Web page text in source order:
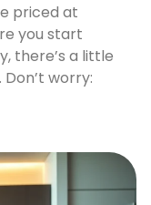
priced at
you start
there’s a little
worry: